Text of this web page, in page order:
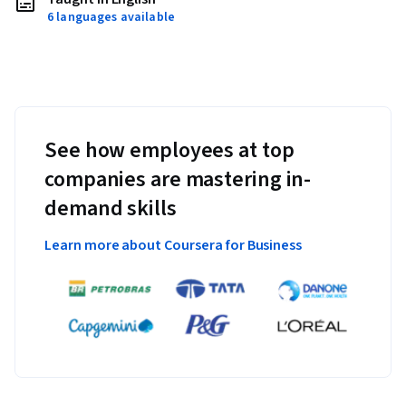
6 languages available
See how employees at top
companies are mastering in-
demand skills
Learn more about Coursera for Business